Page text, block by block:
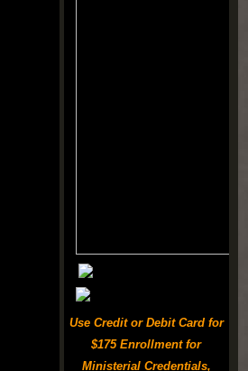
Use Credit or Debit Card for
$175 Enrollment for
Ministerial Credentials,